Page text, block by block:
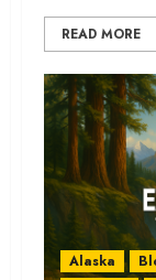
READ MORE
Alaska